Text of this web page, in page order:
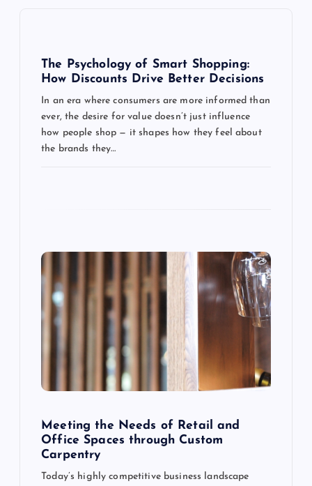
The Psychology of Smart Shopping:
How Discounts Drive Better Decisions
In an era where consumers are more informed than
ever, the desire for value doesn’t just influence
how people shop — it shapes how they feel about
the brands they…
Meeting the Needs of Retail and
Office Spaces through Custom
Carpentry
Today’s highly competitive business landscape